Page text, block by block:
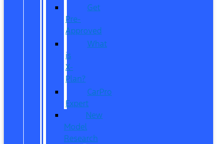
Get
Pre-
Approved
What
is
X-
Plan?
CarPro
Expert
New
Model
Research